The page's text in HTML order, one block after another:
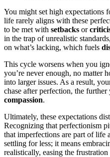
You might set high expectations
life rarely aligns with these
to be met with setbacks or
in the trap of unrealistic
on what’s lacking, which fuels
This cycle worsens when you
you’re never enough, no matter
into larger issues. As a result,
chase after perfection, the
compassion.
Ultimately, these expectations
Recognizing that perfectionism
that imperfections are part of life
settling for less; it means
realistically, easing the